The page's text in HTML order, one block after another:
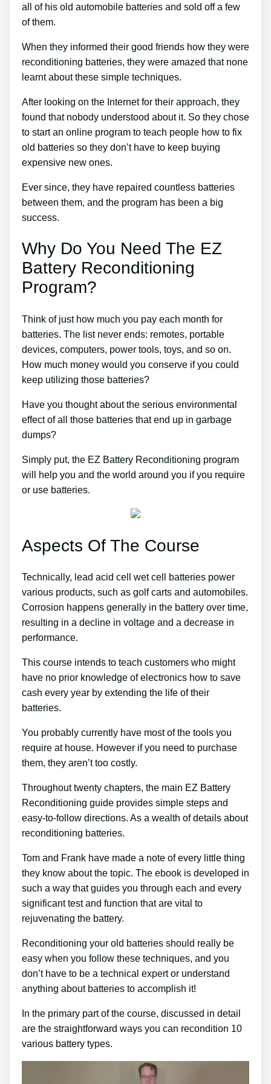
all of his old automobile batteries and sold off a few
of them.
When they informed their good friends how they were
reconditioning batteries, they were amazed that none
learnt about these simple techniques.
After looking on the Internet for their approach, they
found that nobody understood about it. So they chose
to start an online program to teach people how to fix
old batteries so they don’t have to keep buying
expensive new ones.
Ever since, they have repaired countless batteries
between them, and the program has been a big
success.
Why Do You Need The EZ
Battery Reconditioning
Program?
Think of just how much you pay each month for
batteries. The list never ends: remotes, portable
devices, computers, power tools, toys, and so on.
How much money would you conserve if you could
keep utilizing those batteries?
Have you thought about the serious environmental
effect of all those batteries that end up in garbage
dumps?
Simply put, the EZ Battery Reconditioning program
will help you and the world around you if you require
or use batteries.
Aspects Of The Course
Technically, lead acid cell wet cell batteries power
various products, such as golf carts and automobiles.
Corrosion happens generally in the battery over time,
resulting in a decline in voltage and a decrease in
performance.
This course intends to teach customers who might
have no prior knowledge of electronics how to save
cash every year by extending the life of their
batteries.
You probably currently have most of the tools you
require at house. However if you need to purchase
them, they aren’t too costly.
Throughout twenty chapters, the main EZ Battery
Reconditioning guide provides simple steps and
easy-to-follow directions. As a wealth of details about
reconditioning batteries.
Tom and Frank have made a note of every little thing
they know about the topic. The ebook is developed in
such a way that guides you through each and every
significant test and function that are vital to
rejuvenating the battery.
Reconditioning your old batteries should really be
easy when you follow these techniques, and you
don’t have to be a technical expert or understand
anything about batteries to accomplish it!
In the primary part of the course, discussed in detail
are the straightforward ways you can recondition 10
various battery types.